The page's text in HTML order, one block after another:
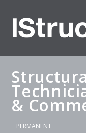
&
PERMANENT